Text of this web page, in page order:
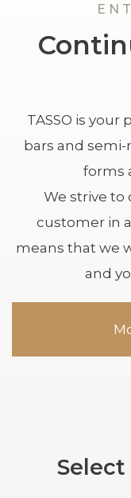
TASSO is
bars and
forms
We strive to
customer in
means that we
and